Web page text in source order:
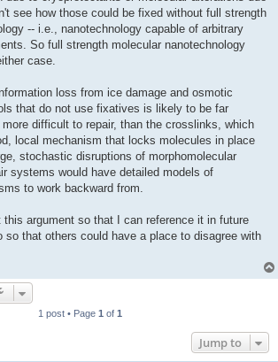
see how those could be fixed without full strength
-- i.e., nanotechnology capable of arbitrary
So full strength molecular nanotechnology
case.
loss from ice damage and osmotic
that do not use fixatives is likely to be far
more difficult to repair, than the crosslinks, which
local mechanism that locks molecules in place
stochastic disruptions of morphomolecular
systems would have detailed models of
to work backward from.
this argument so that I can reference it in future
so that others could have a place to disagree with
1 post • Page 1 of 1
Jump to